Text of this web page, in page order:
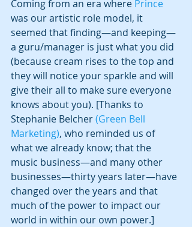
Coming from an era where Prince
was our artistic role model, it
seemed that finding—and keeping—
a guru/manager is just what you did
(because cream rises to the top and
they will notice your sparkle and will
give their all to make sure everyone
knows about you). [Thanks to
Stephanie Belcher (Green Bell
Marketing), who reminded us of
what we already know; that the
music business—and many other
businesses—thirty years later—have
changed over the years and that
much of the power to impact our
world in within our own power.]